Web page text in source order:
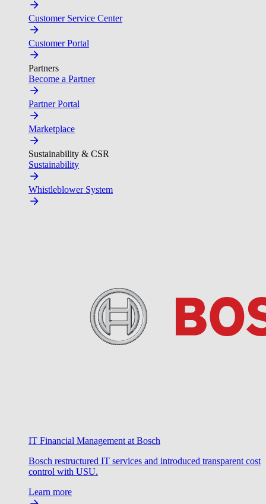
Customer Service Center
Customer Portal
Partners
Become a Partner
Partner Portal
Marketplace
Sustainability & CSR
Sustainability
Whistleblower System
IT Financial Management at Bosch
Bosch restructured IT services and introduced transparent cost
control with USU.
Learn more